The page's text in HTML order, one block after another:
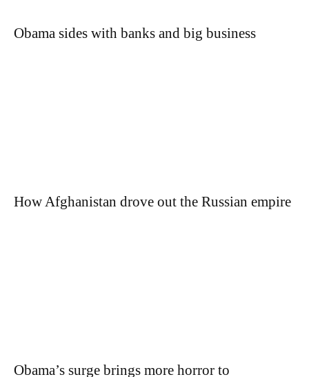
Obama sides with banks and big business
How Afghanistan drove out the Russian empire
Obama’s surge brings more horror to